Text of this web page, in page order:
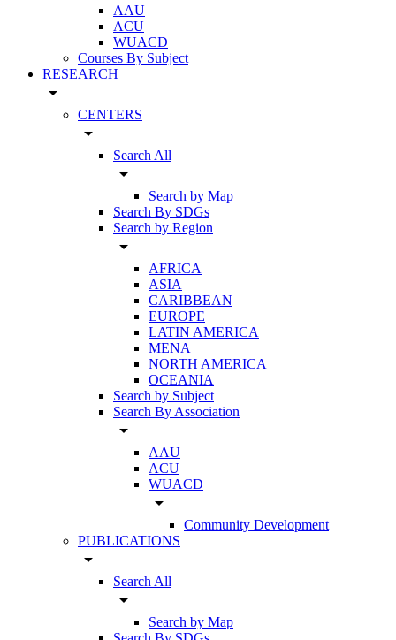
AAU
ACU
WUACD
Courses By Subject
RESEARCH
arrow_drop_down
CENTERS
arrow_drop_down
Search All
arrow_drop_down
Search by Map
Search By SDGs
Search by Region
arrow_drop_down
AFRICA
ASIA
CARIBBEAN
EUROPE
LATIN AMERICA
MENA
NORTH AMERICA
OCEANIA
Search by Subject
Search By Association
arrow_drop_down
AAU
ACU
WUACD
arrow_drop_down
Community Development
PUBLICATIONS
arrow_drop_down
Search All
arrow_drop_down
Search by Map